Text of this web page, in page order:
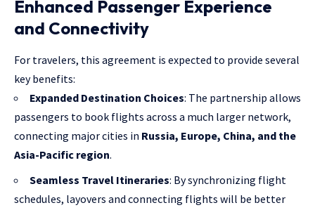
Enhanced Passenger Experience
and Connectivity
For travelers, this agreement is expected to provide several
key benefits:
Expanded Destination Choices: The partnership allows
passengers to book flights across a much larger network,
connecting major cities in Russia, Europe, China, and the
Asia-Pacific region.
Seamless Travel Itineraries: By synchronizing flight
schedules, layovers and connecting flights will be better